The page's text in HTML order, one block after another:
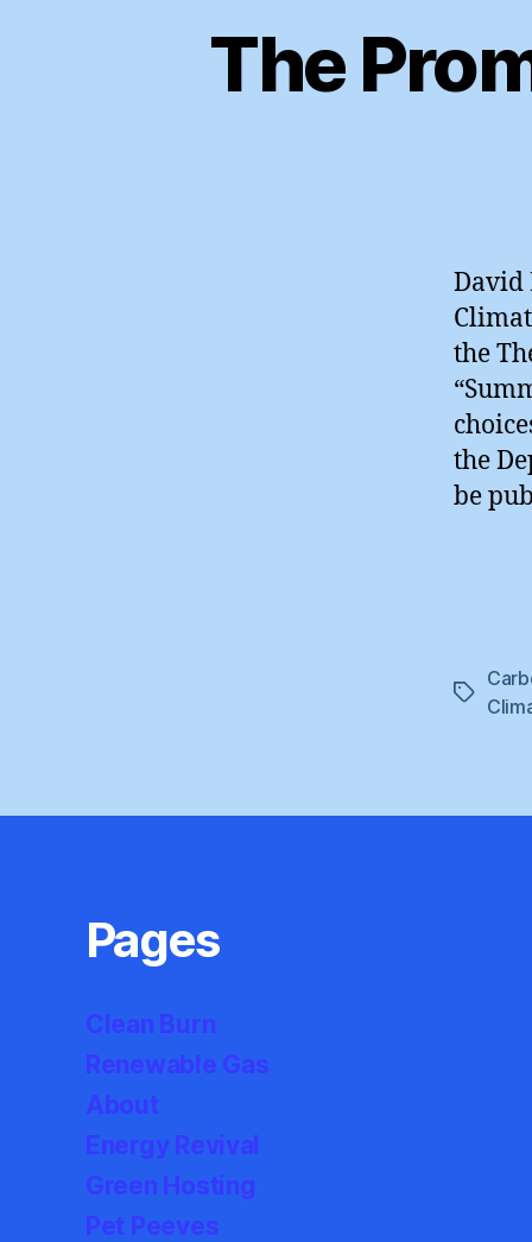
The
David
the
the
be
Tags
Pages
Clean Burn
Renewable Gas
About
Energy Revival
Green Hosting
Pet Peeves